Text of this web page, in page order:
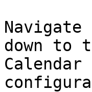
down to